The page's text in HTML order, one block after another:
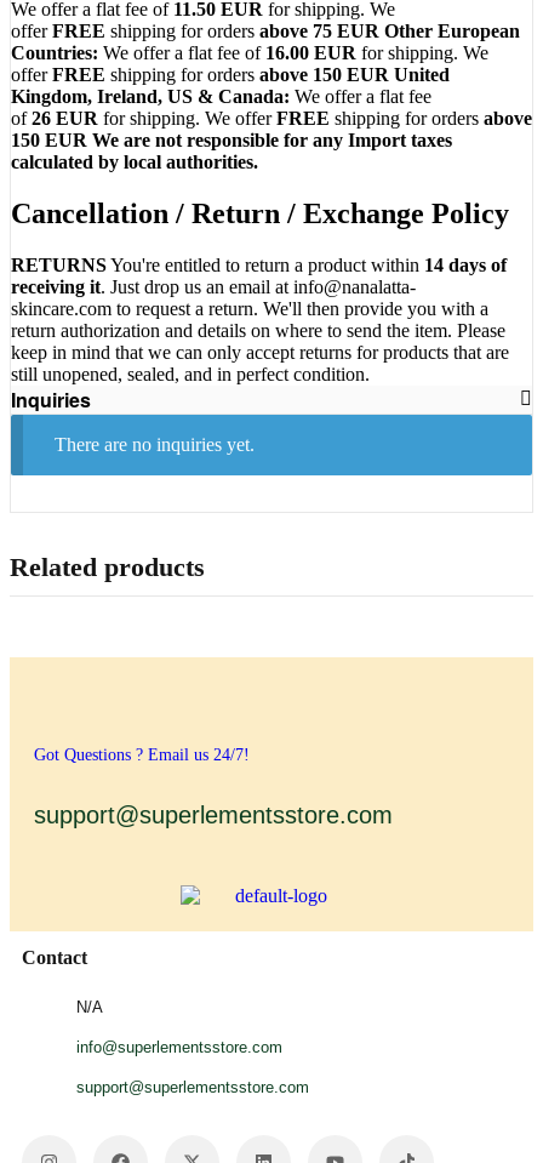
We offer a flat fee of 11.50 EUR for shipping. We
offerFREE shipping for orders above 75 EUR Other European
Countries: We offer a flat fee of 16.00 EUR for shipping. We
offerFREE shipping for orders above 150 EUR United
Kingdom, Ireland, US & Canada: We offer a flat fee
of26 EUR for shipping. We offerFREE shipping for orders above
150 EUR We are not responsible for any Import taxes
calculated by local authorities.
Cancellation / Return / Exchange Policy
RETURNSYou're entitled to return a product within 14 days of
receiving it. Just drop us an email at info@nanalatta-
skincare.com to request a return. We'll then provide you with a
return authorization and details on where to send the item. Please
keep in mind that we can only accept returns for products that are
still unopened, sealed, and in perfect condition.
Inquiries
There are no inquiries yet.
Related products
Got Questions ? Email us 24/7!
support@superlementsstore.com
Contact
N/A
info@superlementsstore.com
support@superlementsstore.com